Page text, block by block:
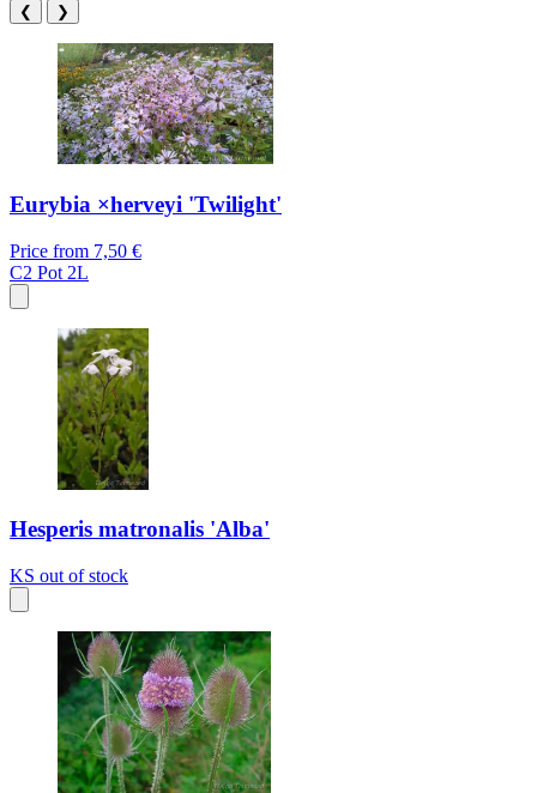
❮ ❯
Eurybia ×herveyi 'Twilight'
Price from 7,50 €
C2 Pot 2L
Hesperis matronalis 'Alba'
KS out of stock